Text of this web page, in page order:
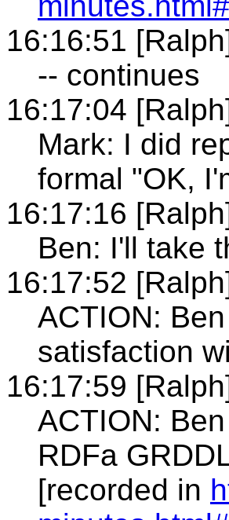
16:16:51
-- continues
16:17:04
Mark: I did
formal "OK,
16:17:16
Ben: I'll take
16:17:52
ACTION:
satisfaction
16:17:59
ACTION:
RDFa
[recorded in